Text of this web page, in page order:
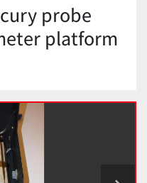
probe
platform